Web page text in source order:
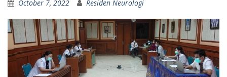
October 7, 2022 Residen Neurologi